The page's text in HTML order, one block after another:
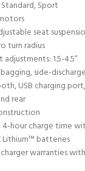
Sport
seat
turn radius
1.5-4.5”
side-discharge
USB charging
rear
4-hour charge time
Lithium™ batteries
warranties